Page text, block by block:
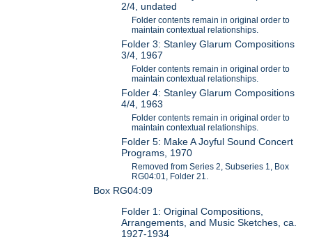
2/4, undated
Folder contents remain in original order to
maintain contextual relationships.
Folder 3: Stanley Glarum Compositions
3/4, 1967
Folder contents remain in original order to
maintain contextual relationships.
Folder 4: Stanley Glarum Compositions
4/4, 1963
Folder contents remain in original order to
maintain contextual relationships.
Folder 5: Make A Joyful Sound Concert
Programs, 1970
Removed from Series 2, Subseries 1, Box
RG04:01, Folder 21.
Box RG04:09
Folder 1: Original Compositions,
Arrangements, and Music Sketches, ca.
1927-1934